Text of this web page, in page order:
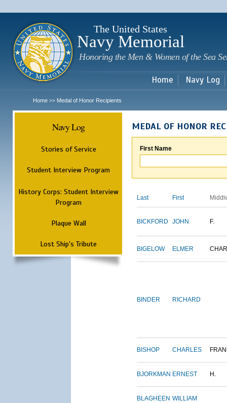
The United States
Navy Memorial
Honoring the Men & Women of the Sea
Home Navy Log
Home >> Medal of Honor Recipients
Navy Log
Stories of Service
Student Interview Program
History Corps: Student Interview
Program
Plaque Wall
Lost Ship's Tribute
MEDAL OF HONOR
First Name
Last First
BICKFORD JOHN F.
BIGELOW ELMER
BINDER RICHARD
BISHOP CHARLES
BJORKMAN ERNEST H.
BLAGHEEN WILLIAM